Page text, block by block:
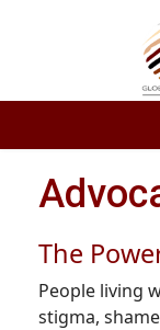
The
People living
stigma,